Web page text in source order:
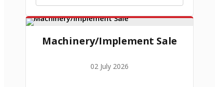
Machinery/Implement Sale
02 July 2026